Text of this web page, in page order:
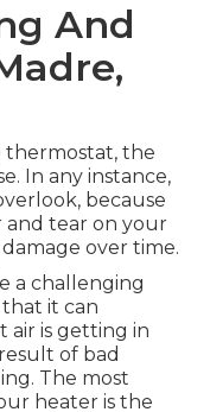
And
thermostat, the
In any instance,
because
and tear on your
over time.
a challenging
it can
air is getting in
of bad
. The most
heater is the